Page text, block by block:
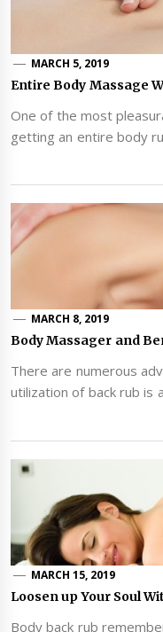
MARCH 5, 2019
Entire Body Massage
One of the most
getting an entire body
MARCH 8, 2019
Body Massager and
There are numerous
utilization of back rub is
MARCH 15, 2019
Loosen up Your Soul
Body back rub